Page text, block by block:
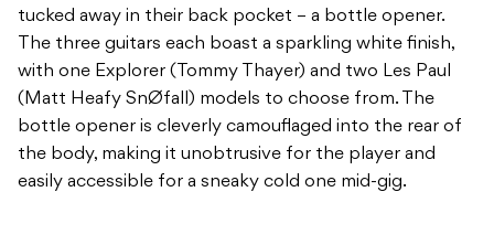
tucked away in their back pocket – a bottle opener.
The three guitars each boast a sparkling white finish,
with one Explorer (Tommy Thayer) and two Les Paul
(Matt Heafy SnØfall) models to choose from. The
bottle opener is cleverly camouflaged into the rear of
the body, making it unobtrusive for the player and
easily accessible for a sneaky cold one mid-gig.